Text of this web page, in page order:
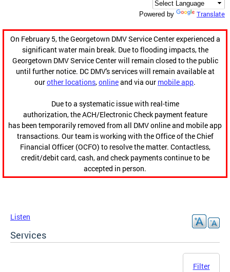
Powered by Translate
On February 5, the Georgetown DMV Service Center experienced a
significant water main break. Due to flooding impacts, the
Georgetown DMV Service Center will remain closed to the public
until further notice. DC DMV's services will remain available at
ourother locations,onlineand via our mobile app.
Due to a systematic issue with real-time
authorization, the ACH/Electronic Check payment feature
has been temporarily removed from all DMV online and mobile app
transactions. Our team is working with the Office of the Chief
Financial Officer (OCFO) to resolve the matter. Contactless,
credit/debit card, cash, and check payments continue to be
accepted in person.
Listen
Services
Filter